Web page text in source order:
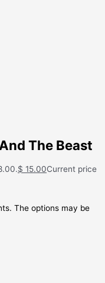
The Beast
$ 15.00Current price
The options may be